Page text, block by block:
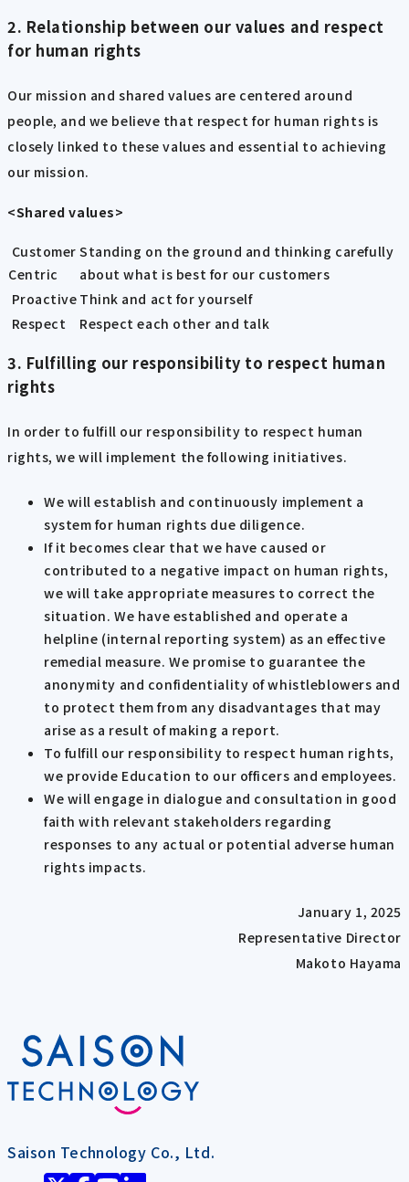
2. Relationship between our values and respect
for human rights
Our mission and shared values are centered around
people, and we believe that respect for human rights is
closely linked to these values and essential to achieving
our mission.
<Shared values>
Customer
Centric
Standing on the ground and thinking carefully
about what is best for our customers
Proactive Think and act for yourself
Respect
Respect each other and talk
3. Fulfilling our responsibility to respect human
rights
In order to fulfill our responsibility to respect human
rights, we will implement the following initiatives.
We will establish and continuously implement a
system for human rights due diligence.
If it becomes clear that we have caused or
contributed to a negative impact on human rights,
we will take appropriate measures to correct the
situation. We have established and operate a
helpline (internal reporting system) as an effective
remedial measure. We promise to guarantee the
anonymity and confidentiality of whistleblowers and
to protect them from any disadvantages that may
arise as a result of making a report.
To fulfill our responsibility to respect human rights,
we provide Education to our officers and employees.
We will engage in dialogue and consultation in good
faith with relevant stakeholders regarding
responses to any actual or potential adverse human
rights impacts.
January 1, 2025
Representative Director
Makoto Hayama
Saison Technology Co., Ltd.